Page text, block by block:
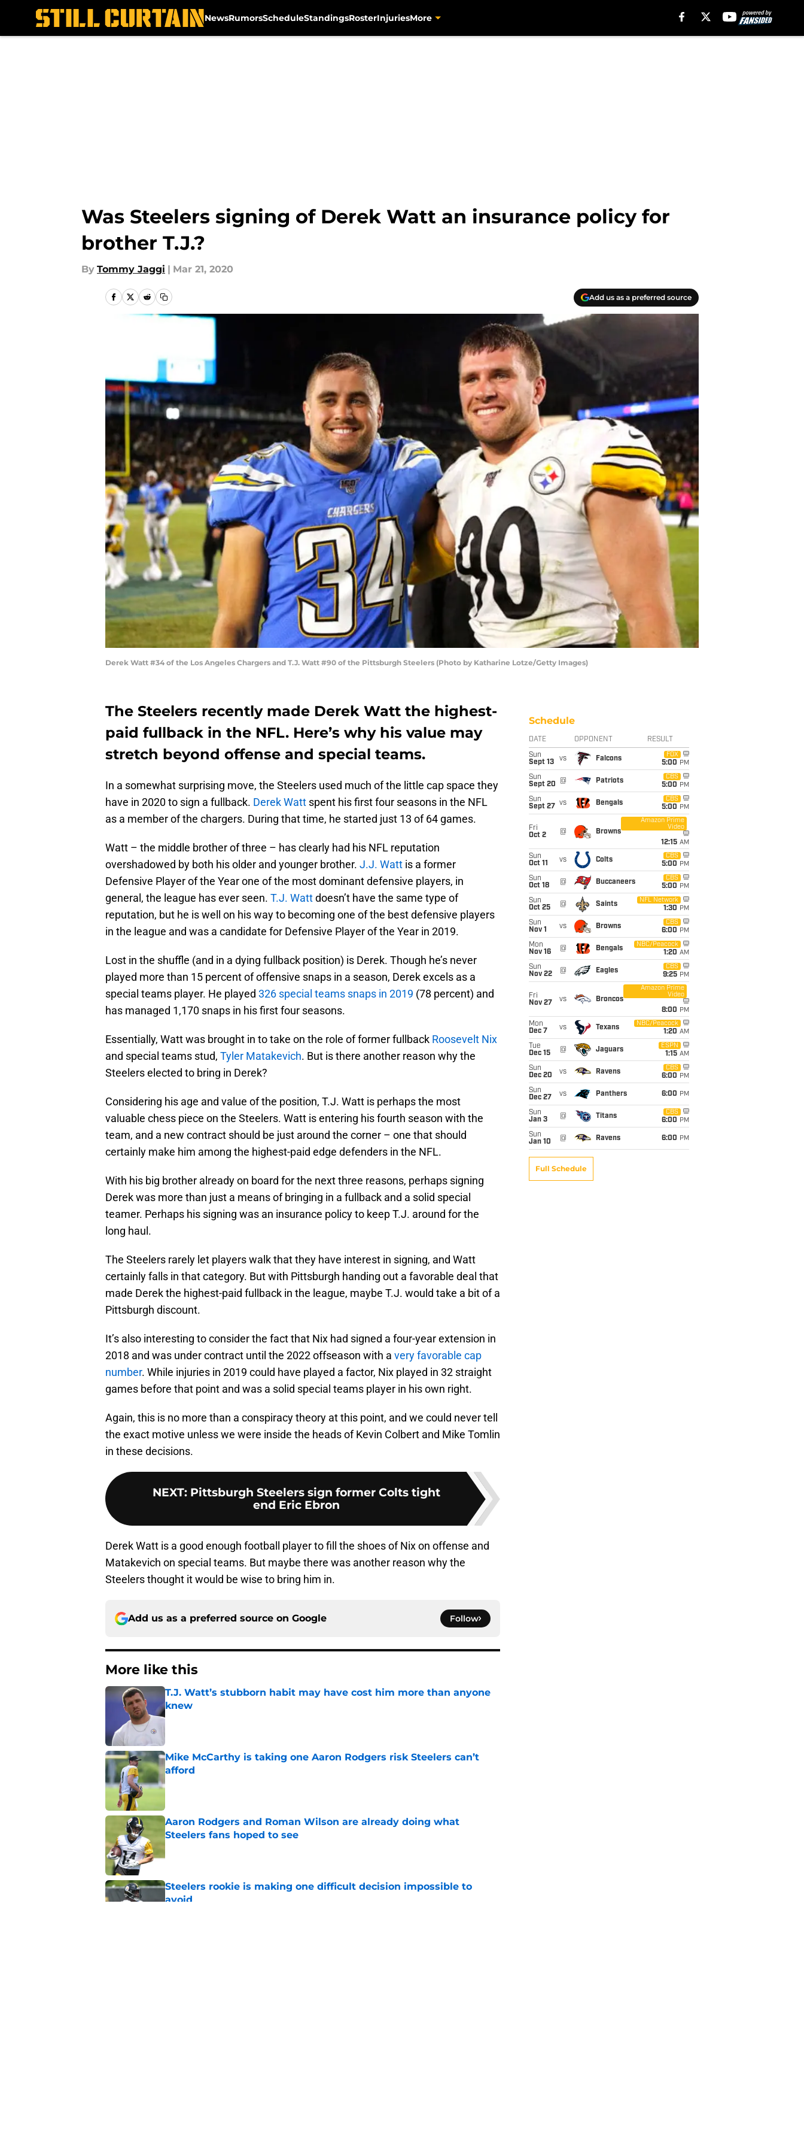
NewsRumorsScheduleStandingsRosterInjuriesMore
Was Steelers signing of Derek Watt an insurance policy for
brother T.J.?
By Tommy Jaggi | Mar 21, 2020
Add us as a preferred source
Derek Watt #34 of the Los Angeles Chargers and T.J. Watt #90 of the Pittsburgh Steelers (Photo by Katharine Lotze/Getty Images)
The Steelers recently made Derek Watt the highest-
paid fullback in the NFL. Here’s why his value may
stretch beyond offense and special teams.
In a somewhat surprising move, the Steelers used much of the little cap space they
have in 2020 to sign a fullback. Derek Watt spent his first four seasons in the NFL
as a member of the chargers. During that time, he started just 13 of 64 games.
Watt – the middle brother of three – has clearly had his NFL reputation
overshadowed by both his older and younger brother. J.J. Watt is a former
Defensive Player of the Year one of the most dominant defensive players, in
general, the league has ever seen. T.J. Wattdoesn’t have the same type of
reputation, but he is well on his way to becoming one of the best defensive players
in the league and was a candidate for Defensive Player of the Year in 2019.
Lost in the shuffle (and in a dying fullback position) is Derek. Though he’s never
played more than 15 percent of offensive snaps in a season, Derek excels as a
special teams player. He played 326 special teams snaps in 2019 (78 percent) and
has managed 1,170 snaps in his first four seasons.
Essentially, Watt was brought in to take on the role of former fullback Roosevelt Nix
and special teams stud, Tyler Matakevich. But is there another reason why the
Steelers elected to bring in Derek?
Considering his age and value of the position, T.J. Watt is perhaps the most
valuable chess piece on the Steelers. Watt is entering his fourth season with the
team, and a new contract should be just around the corner – one that should
certainly make him among the highest-paid edge defenders in the NFL.
With his big brother already on board for the next three reasons, perhaps signing
Derek was more than just a means of bringing in a fullback and a solid special
teamer. Perhaps his signing was an insurance policy to keep T.J. around for the
long haul.
The Steelers rarely let players walk that they have interest in signing, and Watt
certainly falls in that category. But with Pittsburgh handing out a favorable deal that
made Derek the highest-paid fullback in the league, maybe T.J. would take a bit of a
Pittsburgh discount.
It’s also interesting to consider the fact that Nix had signed a four-year extension in
2018 and was under contract until the 2022 offseason with a very favorable cap
number. While injuries in 2019 could have played a factor, Nix played in 32 straight
games before that point and was a solid special teams player in his own right.
Again, this is no more than a conspiracy theory at this point, and we could never tell
the exact motive unless we were inside the heads of Kevin Colbert and Mike Tomlin
in these decisions.
NEXT: Pittsburgh Steelers sign former Colts tight
end Eric Ebron
Derek Watt is a good enough football player to fill the shoes of Nix on offense and
Matakevich on special teams. But maybe there was another reason why the
Steelers thought it would be wise to bring him in.
Add us as a preferred source on Google Follow
More like this
T.J. Watt’s stubborn habit may have cost him more than anyone
knew
Published by on Invalid Date
Mike McCarthy is taking one Aaron Rodgers risk Steelers can’t
afford
Published by on Invalid Date
Aaron Rodgers and Roman Wilson are already doing what
Steelers fans hoped to see
Steelers rookie is making one difficult decision impossible to
avoid
Schedule
DATE OPPONENT RESULT
Sun
Sept 13
vs Falcons
FOX
5:00 PM
Sun
Sept 20
@ Patriots
CBS
5:00 PM
Sun
Sept 27
vs Bengals
CBS
5:00 PM
Fri
Oct 2
@ Browns
Amazon Prime
Video
12:15 AM
Sun
Oct 11
vs Colts
CBS
5:00 PM
Sun
Oct 18
@ Buccaneers
CBS
5:00 PM
Sun
Oct 25
@ Saints
NFL Network
1:30 PM
Sun
Nov 1
vs Browns
CBS
6:00 PM
Mon
Nov 16
@ Bengals
NBC/Peacock
1:20 AM
Sun
Nov 22
@ Eagles
CBS
9:25 PM
Fri
Nov 27
vs Broncos
Amazon Prime
Video
8:00 PM
Mon
Dec 7
vs Texans
NBC/Peacock
1:20 AM
Tue
Dec 15
@ Jaguars
ESPN
1:15 AM
Sun
Dec 20
vs Ravens
CBS
6:00 PM
Sun
Dec 27
vs Panthers 6:00 PM
Sun
Jan 3
@ Titans
CBS
6:00 PM
Sun
Jan 10
@ Ravens 6:00 PM
Full Schedule